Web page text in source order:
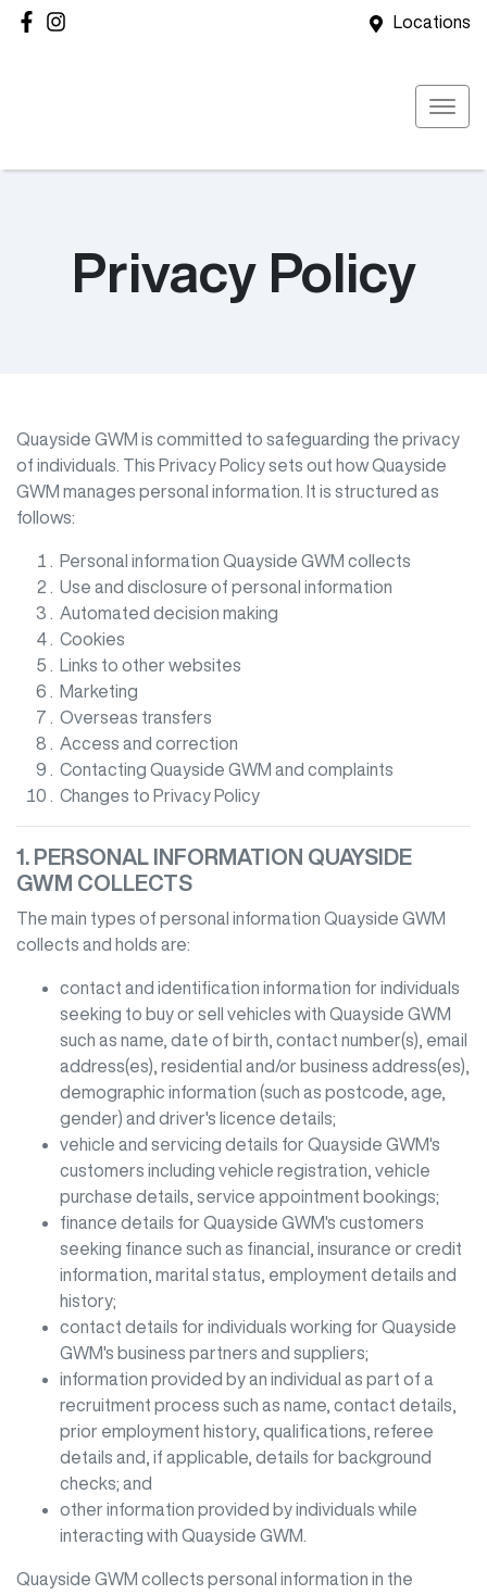
Locations
Privacy Policy
Quayside GWM is committed to safeguarding the privacy
of individuals. This Privacy Policy sets out howQuayside
GWM manages personal information. It is structured as
follows:
Personal information Quayside GWM collects
Use and disclosure of personal information
Automated decision making
Cookies
Links to other websites
Marketing
Overseas transfers
Access and correction
Contacting Quayside GWM and complaints
Changes to Privacy Policy
1. PERSONAL INFORMATION QUAYSIDE
GWM COLLECTS
The main types of personal information Quayside GWM
collects and holds are:
contact and identification information for individuals
seeking to buy or sell vehicles with Quayside GWM
such as name, date of birth, contact number(s), email
address(es), residential and/or business address(es),
demographic information (such as postcode, age,
gender) and driver's licence details;
vehicle and servicing details for Quayside GWM's
customers including vehicle registration, vehicle
purchase details, service appointment bookings;
finance details for Quayside GWM's customers
seeking finance such as financial, insurance or credit
information, marital status, employment details and
history;
contact details for individuals working for Quayside
GWM's business partners and suppliers;
information provided by an individual as part of a
recruitment process such as name, contact details,
prior employment history, qualifications, referee
details and, if applicable, details for background
checks; and
other information provided by individuals while
interacting with Quayside GWM
Quayside GWM collects personal information in the